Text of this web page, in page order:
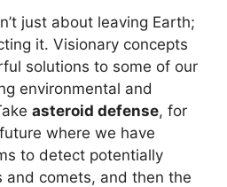
just about leaving Earth;
it. Visionary concepts
solutions to some of our
environmental and
asteroid defense, for
where we have
to detect potentially
and comets, and then the